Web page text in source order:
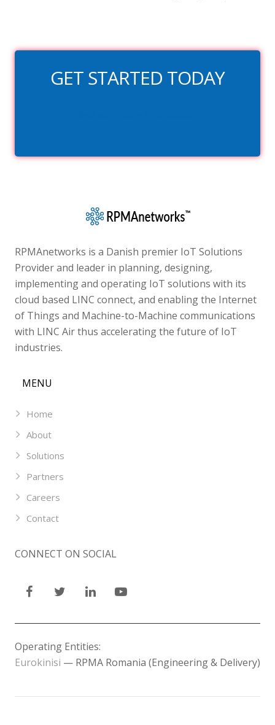
GET STARTED TODAY
RPMAnetworks is a Danish premier IoT Solutions
Provider and leader in planning, designing,
implementing and operating IoT solutions with its
cloud based LINC connect, and enabling the Internet
of Things and Machine-to-Machine communications
with LINC Air thus accelerating the future of IoT
industries.
MENU
Home
About
Solutions
Partners
Careers
Contact
CONNECT ON SOCIAL
Operating Entities:
Eurokinisi — RPMA Romania (Engineering & Delivery)